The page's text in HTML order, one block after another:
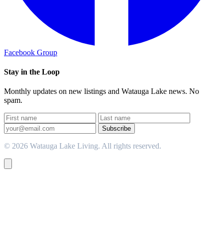
Facebook Group
Stay in the Loop
Monthly updates on new listings and Watauga Lake news. No
spam.
Subscribe
© 2026 Watauga Lake Living. All rights reserved.